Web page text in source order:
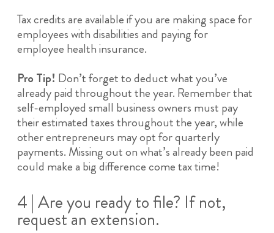
Tax credits are available if you are making space for
employees with disabilities and paying for
employee health insurance.
Pro Tip! Don’t forget to deduct what you’ve
already paid throughout the year. Remember that
self-employed small business owners must pay
their estimated taxes throughout the year, while
other entrepreneurs may opt for quarterly
payments. Missing out on what’s already been paid
could make a big difference come tax time!
4 | Are you ready to file? If not,
request an extension.